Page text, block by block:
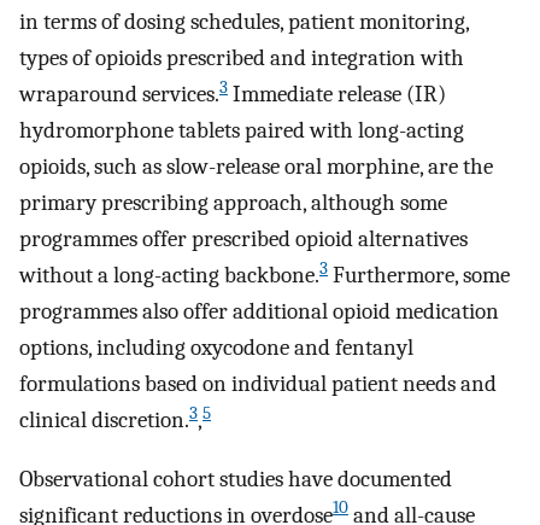
in terms of dosing schedules, patient monitoring,
types of opioids prescribed and integration with
wraparound services.3 Immediate release (IR)
hydromorphone tablets paired with long-acting
opioids, such as slow-release oral morphine, are the
primary prescribing approach, although some
programmes offer prescribed opioid alternatives
without a long-acting backbone.3 Furthermore, some
programmes also offer additional opioid medication
options, including oxycodone and fentanyl
formulations based on individual patient needs and
clinical discretion.3,5
Observational cohort studies have documented
significant reductions in overdose10 and all-cause